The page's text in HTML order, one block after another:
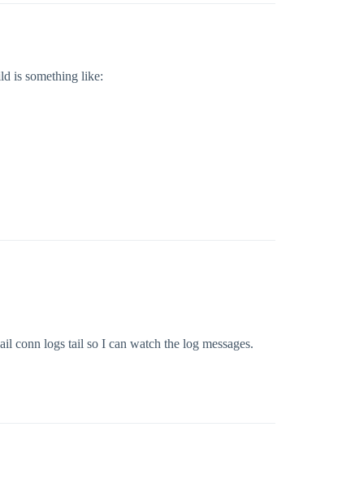
is something like:
conn logs tail so I can watch the log messages.